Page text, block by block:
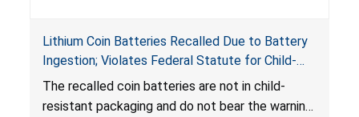
Lithium Coin Batteries Recalled Due to Battery
Ingestion; Violates Federal Statute for Child-
Resistant Packaging of Coin Batteries; Imported
by Proudly American Store, of Canada
The recalled coin batteries are not in child-
resistant packaging and do not bear the warning